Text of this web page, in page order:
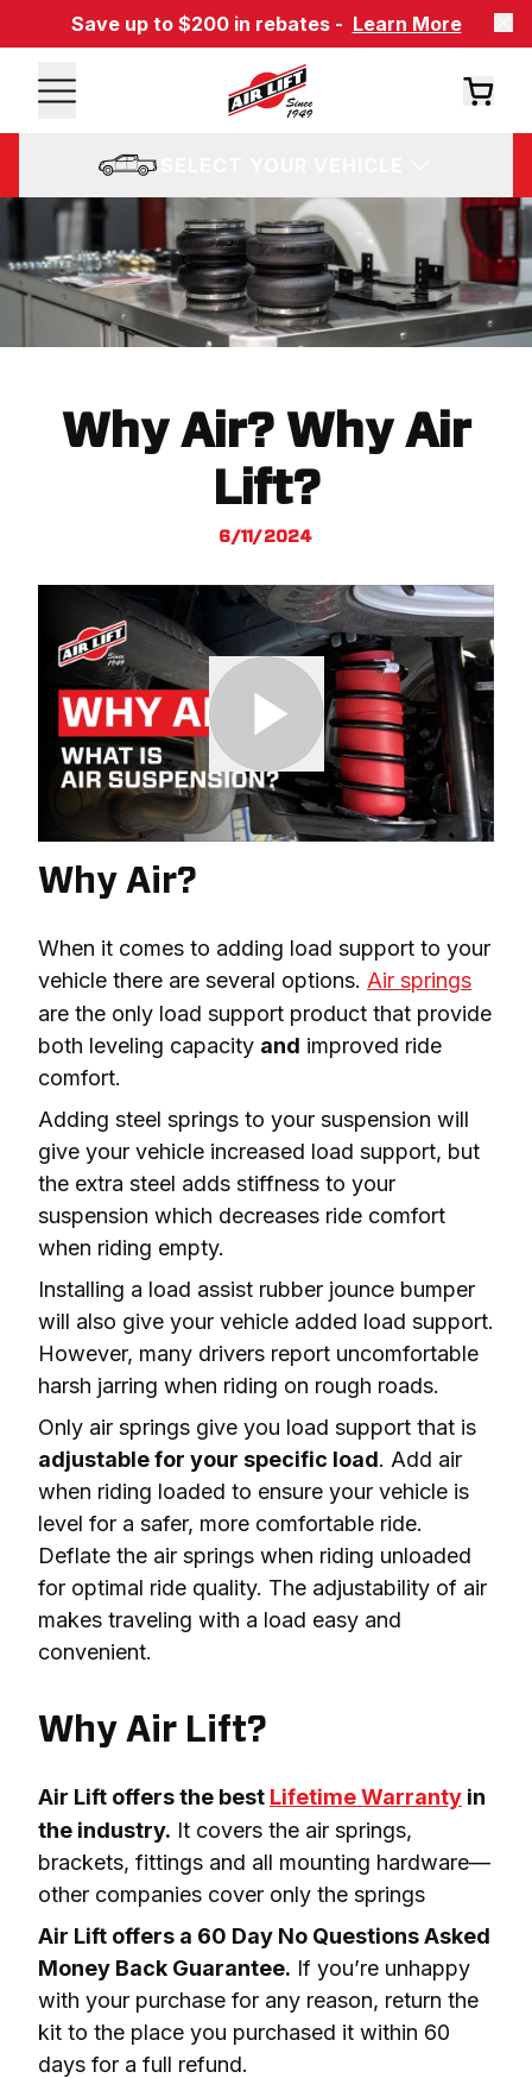
Save up to $200 in rebates - Learn More
Why Air? Why Air
Lift?
6/11/2024
Why Air?
When it comes to adding load support to your
vehicle there are several options. Air springs
are the only load support product that provide
both leveling capacity and improved ride
comfort.
Adding steel springs to your suspension will
give your vehicle increased load support, but
the extra steel adds stiffness to your
suspension which decreases ride comfort
when riding empty.
Installing a load assist rubber jounce bumper
will also give your vehicle added load support.
However, many drivers report uncomfortable
harsh jarring when riding on rough roads.
adjustable for your specific load. Add air
level for a safer, more comfortable ride.
Deflate the air springs when riding unloaded
for optimal ride quality. The adjustability of air
makes traveling with a load easy and
convenient.
Why Air Lift?
Air Lift offers the best Lifetime Warranty in
the industry. It covers the air springs,
brackets, fittings and all mounting hardware—
other companies cover only the springs
Air Lift offers a 60 Day No Questions Asked
Money Back Guarantee. If you’re unhappy
with your purchase for any reason, return the
kit to the place you purchased it within 60
days for a full refund.